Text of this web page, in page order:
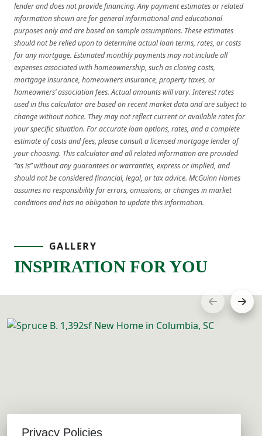
lender and does not provide financing. Any payment estimates or related
information shown are for general informational and educational
purposes only and are based on sample assumptions. These estimates
should not be relied upon to determine actual loan terms, rates, or costs
for any mortgage. Estimated monthly payments may not include all
expenses associated with homeownership, such as closing costs,
mortgage insurance, homeowners insurance, property taxes, or
homeowners’ association fees. Actual amounts will vary. Interest rates
used in this calculator are based on recent market data and are subject to
change without notice. They may not reflect current or available rates for
your specific situation. For accurate loan options, rates, and a complete
estimate of costs and fees, please consult a licensed mortgage lender of
your choosing. This calculator and all related information are provided
“as is” without any guarantees or warranties, express or implied, and
should not be considered financial, legal, or tax advice. McGuinn Homes
assumes no responsibility for errors, omissions, or changes in market
conditions and has no obligation to update this information.
GALLERY
INSPIRATION FOR YOU
Privacy Policies